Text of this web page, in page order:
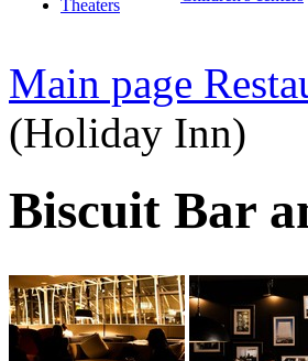
Theaters
Main page
(Holiday Inn)
Biscuit Bar